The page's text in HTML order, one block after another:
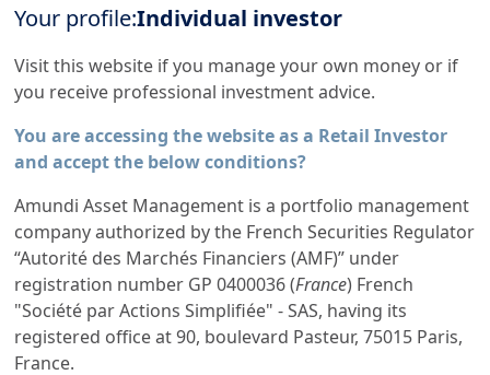
Your profile:Individual investor
Visit this website if you manage your own money or if
you receive professional investment advice.
You are accessing the website as a Retail Investor
and accept the below conditions?
Amundi Asset Management is a portfolio management
company authorized by the French Securities Regulator
“Autorité des Marchés Financiers (AMF)” under
registration number GP 0400036 (France) French
"Société par Actions Simplifiée" - SAS, having its
registered office at 90, boulevard Pasteur, 75015 Paris,
France.
All Funds
Amundi, the European leader
in asset management